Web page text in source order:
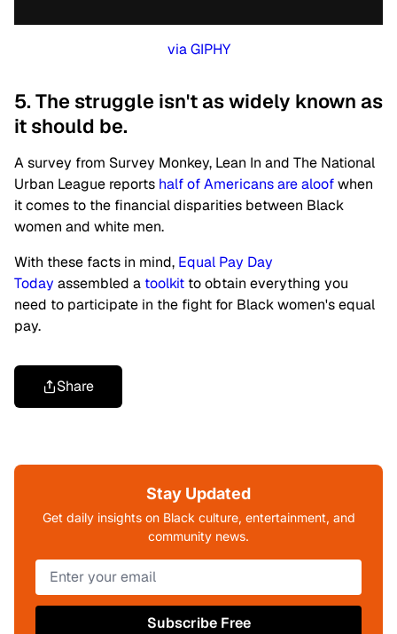
via GIPHY
5. The struggle isn't as widely known as
it should be.
A survey from Survey Monkey, Lean In and The National
Urban League reports half of Americans are aloofwhen
it comes to the financial disparities between Black
women and white men.
With these facts in mind, Equal Pay Day
Today assembled a toolkit to obtain everything you
need to participate in the fight for Black women's equal
pay.
Share
Stay Updated
Get daily insights on Black culture, entertainment, and
community news.
Subscribe Free